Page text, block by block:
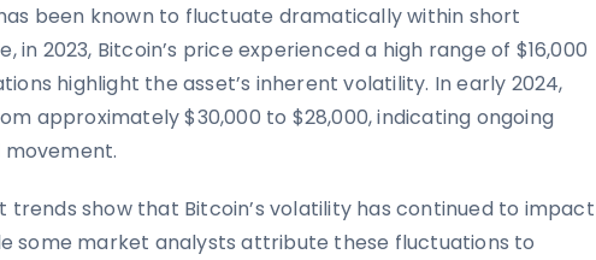
been known to fluctuate dramatically within short
in 2023, Bitcoin’s price experienced a high range of $16,000
highlight the asset’s inherent volatility. In early 2024,
approximately $30,000 to $28,000, indicating ongoing
trends show that Bitcoin’s volatility has continued to impact
some market analysts attribute these fluctuations to